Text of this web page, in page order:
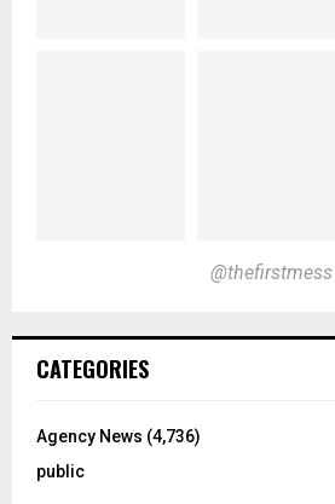
@thefirstmess
CATEGORIES
Agency News (4,736)
public